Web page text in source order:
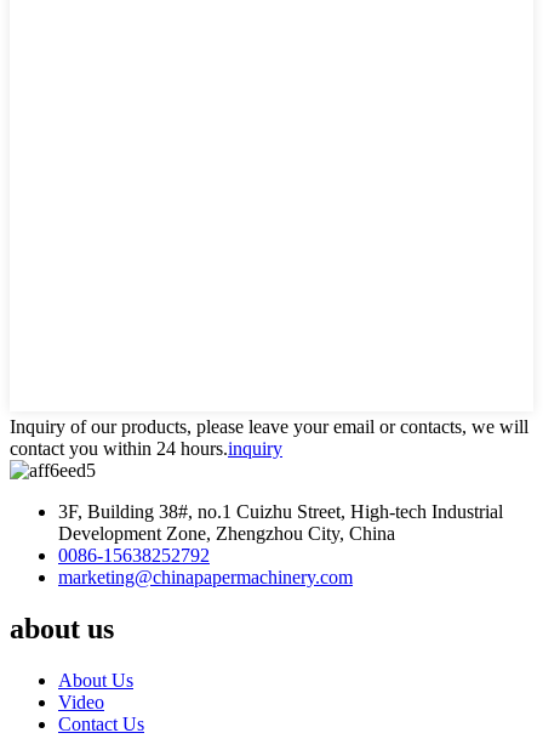
Inquiry of our products, please leave your email or contacts, we will
contact you within 24 hours.inquiry
3F, Building 38#, no.1 Cuizhu Street, High-tech Industrial
Development Zone, Zhengzhou City, China
0086-15638252792
marketing@chinapapermachinery.com
about us
About Us
Video
Contact Us